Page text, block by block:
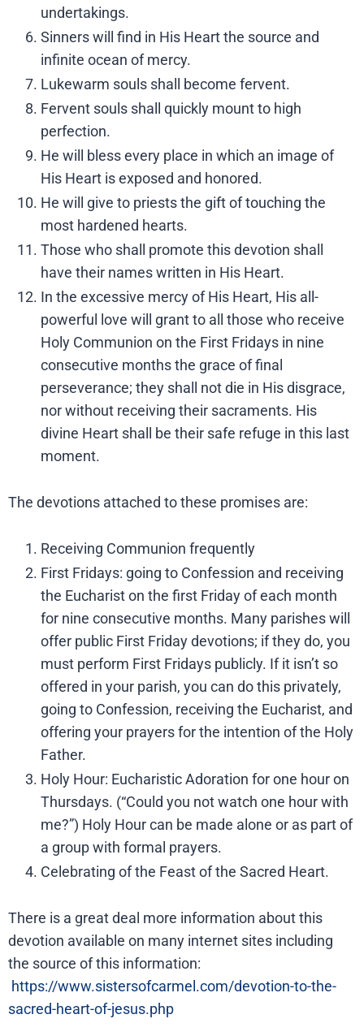
undertakings.
Sinners will find in His Heart the source and
infinite ocean of mercy.
Lukewarm souls shall become fervent.
Fervent souls shall quickly mount to high
perfection.
He will bless every place in which an image of
His Heart is exposed and honored.
He will give to priests the gift of touching the
most hardened hearts.
Those who shall promote this devotion shall
have their names written in His Heart.
In the excessive mercy of His Heart, His all-
powerful love will grant to all those who receive
Holy Communion on the First Fridays in nine
consecutive months the grace of final
perseverance; they shall not die in His disgrace,
nor without receiving their sacraments. His
divine Heart shall be their safe refuge in this last
moment.
The devotions attached to these promises are:
Receiving Communion frequently
First Fridays: going to Confession and receiving
the Eucharist on the first Friday of each month
for nine consecutive months. Many parishes will
offer public First Friday devotions; if they do, you
must perform First Fridays publicly. If it isn’t so
offered in your parish, you can do this privately,
going to Confession, receiving the Eucharist, and
offering your prayers for the intention of the Holy
Father.
Holy Hour: Eucharistic Adoration for one hour on
Thursdays. (“Could you not watch one hour with
me?”) Holy Hour can be made alone or as part of
a group with formal prayers.
Celebrating of the Feast of the Sacred Heart.
There is a great deal more information about this
devotion available on many internet sites including
the source of this information:
https://www.sistersofcarmel.com/devotion-to-the-
sacred-heart-of-jesus.php